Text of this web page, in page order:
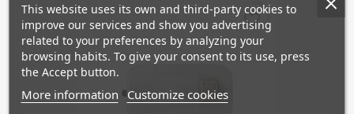
favorite_border
This website uses its own and third-party cookies to
improve our services and show you advertising
related to your preferences by analyzing your
browsing habits. To give your consent to its use, press
the Accept button.
More information Customize cookies